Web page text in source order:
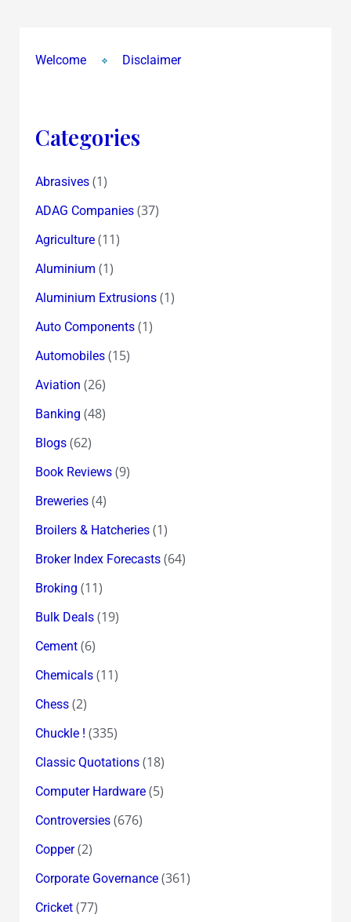
Welcome Disclaimer
Categories
Abrasives(1)
ADAG Companies(37)
Agriculture(11)
Aluminium (1)
Aluminium Extrusions(1)
Auto Components(1)
Automobiles(15)
Aviation (26)
Banking (48)
Blogs(62)
Book Reviews(9)
Breweries(4)
Broilers & Hatcheries(1)
Broker Index Forecasts(64)
Broking (11)
Bulk Deals(19)
Cement(6)
Chemicals(11)
Chess(2)
Chuckle ! (335)
Classic Quotations(18)
Computer Hardware(5)
Controversies(676)
Copper(2)
Corporate Governance(361)
Cricket(77)